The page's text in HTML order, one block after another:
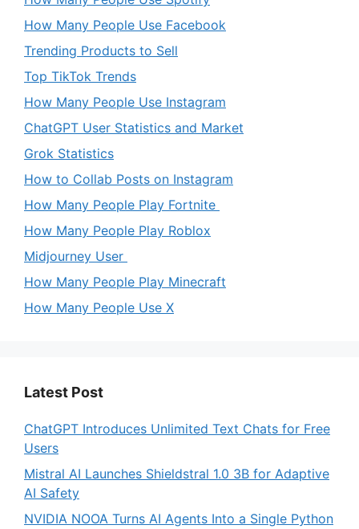
How Many People Use Facebook
Trending Products to Sell
Top TikTok Trends
How Many People Use Instagram
ChatGPT User Statistics and Market
Grok Statistics
How to Collab Posts on Instagram
How Many People Play Fortnite
How Many People Play Roblox
Midjourney User
How Many People Play Minecraft
How Many People Use X
Latest Post
ChatGPT Introduces Unlimited Text Chats for Free
Users
Mistral AI Launches Shieldstral 1.0 3B for Adaptive
AI Safety
NVIDIA NOOA Turns AI Agents Into a Single Python